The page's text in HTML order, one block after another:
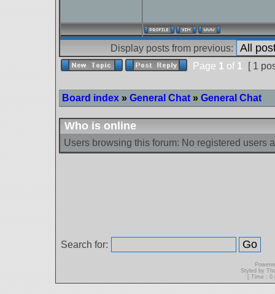
Display posts from previous:
Page 1 of 1 [ 1
Board index » General Chat » General Chat
Who is online
Users browsing this forum: No registered users
Search for:
Styled by
[ Time :